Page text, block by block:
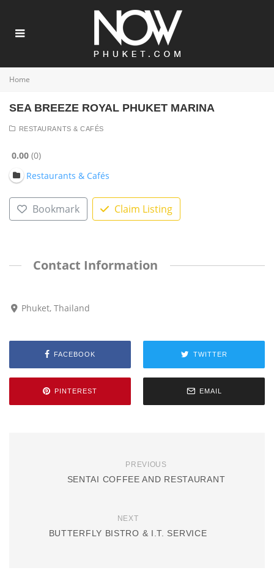
Home
SEA BREEZE ROYAL PHUKET MARINA
RESTAURANTS & CAFÉS
0.00 0
Restaurants & Cafés
Bookmark Claim Listing
Contact Information
Phuket, Thailand
FACEBOOK TWITTER
PINTEREST EMAIL
PREVIOUS
SENTAI COFFEE AND RESTAURANT
NEXT
BUTTERFLY BISTRO & I.T. SERVICE